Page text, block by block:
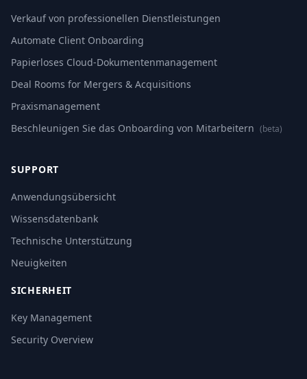
Verkauf von professionellen Dienstleistungen
Automate Client Onboarding
Papierloses Cloud-Dokumentenmanagement
Deal Rooms for Mergers & Acquisitions
Praxismanagement
Beschleunigen Sie das Onboarding von Mitarbeitern (beta)
SUPPORT
Anwendungsübersicht
Wissensdatenbank
Technische Unterstützung
Neuigkeiten
SICHERHEIT
Key Management
Security Overview